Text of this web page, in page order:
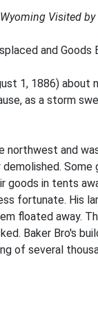
Visited
and Goods
1, 1886)
as a storm
northwest and
demolished.
goods in tents
fortunate. His
floated away.
Baker Bro's
of several